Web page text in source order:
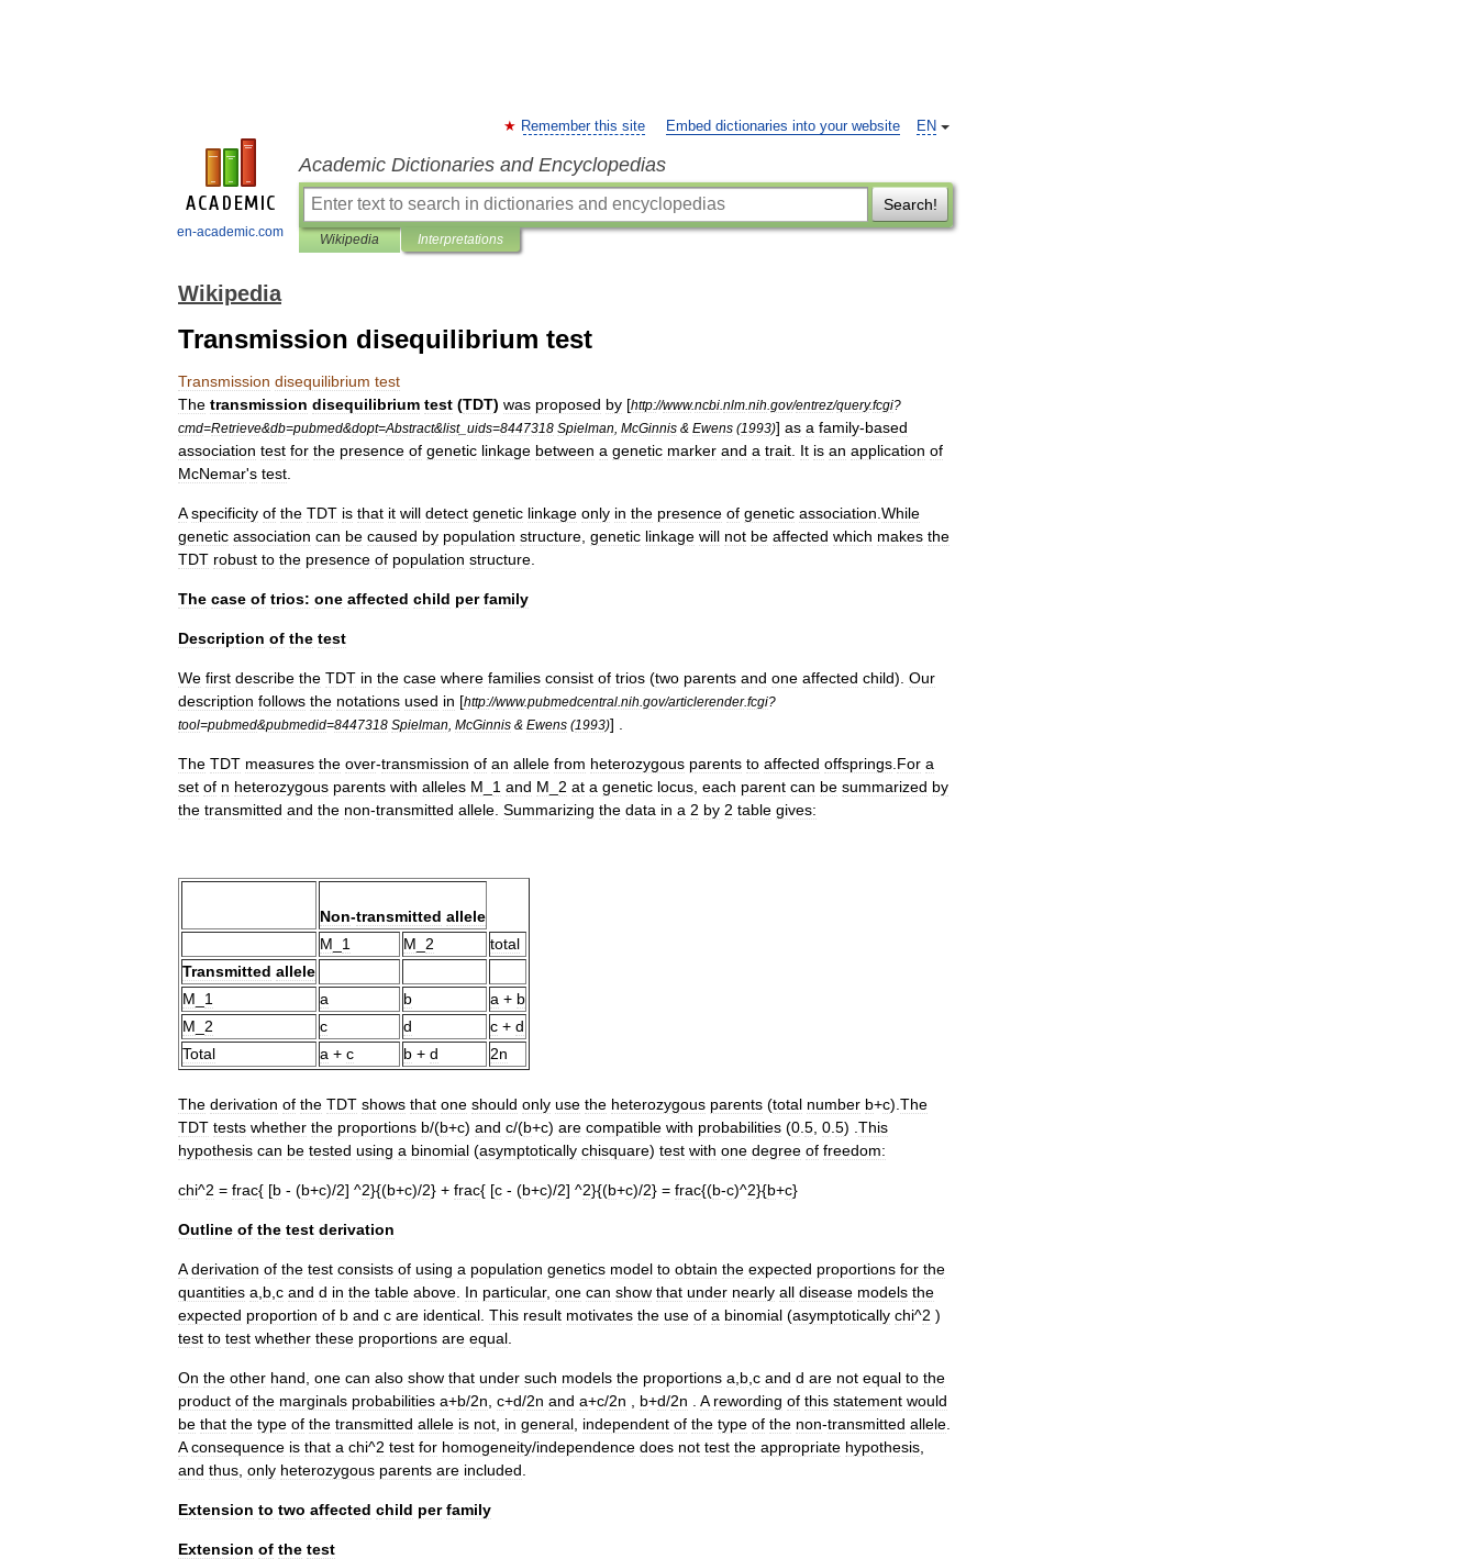
en-academic.com
EN
Remember this site Embed dictionaries into your website
Academic Dictionaries and Encyclopedias
Search!
Wikipedia Interpretations
Wikipedia
Transmission disequilibrium test
Transmission disequilibrium test
The transmission disequilibrium test (TDT) was proposed by [http://www.ncbi nlm nih gov/entrez/query.fcgi?
cmd=Retrieve&db=pubmed&dopt=Abstract&list_ uids=8447318 Spielman McGinnis & Ewens (1993)] as a family-based
association test for the presence of genetic linkage between a genetic marker and a trait It is an application of
McNemar's test
A specificity of the TDT is that it will detect genetic linkage only in the presence of genetic association While
genetic association can be caused by population structure genetic linkage will not be affected which makes the
TDT robust to the presence of population structure
The case of trios: one affected child per family
Description of the test
We first describe the TDT in the case where families consist of trios (two parents and one affected child). Our
description follows the notations used in [http://www.pubmedcentral nih gov/articlerender.fcgi?
tool=pubmed&pubmedid=8447318 Spielman McGinnis & Ewens (1993)] .
The TDT measures the over-transmission of an allele from heterozygous parents to affected offsprings For a
set of n heterozygous parents with alleles M 1 and M 2 at a genetic locus each parent can be summarized by
the transmitted and the non-transmitted allele Summarizing the data in a 2 by 2 table gives:
Non-transmitted allele
M
1 M 2
total
Transmitted allele
M
1 a b a + b
M
2 c d c + d
Total
a + c b + d 2n
The derivation of the TDT shows that one should only use the heterozygous parents (total number b+c). The
TDT tests whether the proportions b/(b+c) and c/(b+c) are compatible with probabilities (0 5 0 5) . This
hypothesis can be tested using a binomial (asymptotically chisquare) test with one degree of freedom:
chi^2 = frac{ [b - (b+c)/2] ^2}{(b+c)/2} + frac{ [c - (b+c)/2] ^2}{(b+c)/2} = frac{(b-c)^2}{b+c}
Outline of the test derivation
A derivation of the test consists of using a population genetics model to obtain the expected proportions for the
quantities a b c and d in the table above In particular, one can show that under nearly all disease models the
expected proportion of b and c are identical This result motivates the use of a binomial (asymptotically chi^2 )
test to test whether these proportions are equal
On the other hand one can also show that under such models the proportions a b c and d are not equal to the
product of the marginals probabilities a+b/2n c+d/2n and a+c/2n b+d/2n A rewording of this statement would
be that the type of the transmitted allele is not in general independent of the type of the non-transmitted allele
A consequence is that a chi^2 test for homogeneity/independence does not test the appropriate hypothesis
and thus only heterozygous parents are included
Extension to two affected child per family
Extension of the test